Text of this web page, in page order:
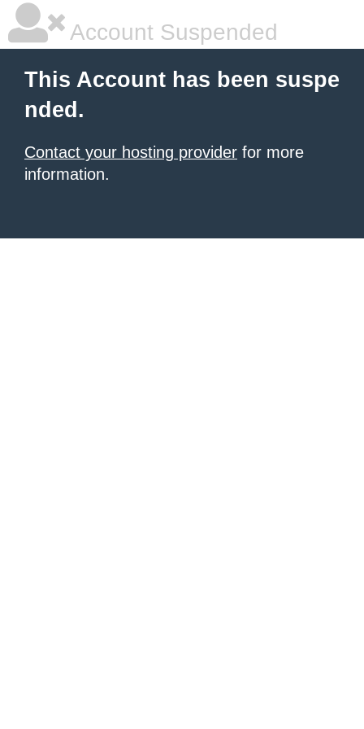
Account Suspended
This Account has been suspe
nded.
Contact your hosting provider for more
information.